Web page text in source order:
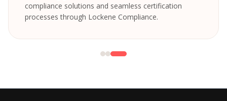
compliance solutions and seamless certification
processes through Lockene Compliance.